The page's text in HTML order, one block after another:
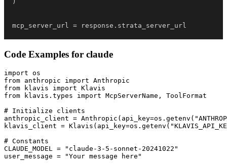
mcp_server_url = response . strata_server_url
Code Examples for claude
import os
from anthropic import Anthropic
from klavis import Klavis
from klavis.types import McpServerName, ToolFormat
# Initialize clients
anthropic_client =
klavis_client =
# Constants
CLAUDE_MODEL = "claude-3-5-sonnet-20241022"
user_message = "Your message here"